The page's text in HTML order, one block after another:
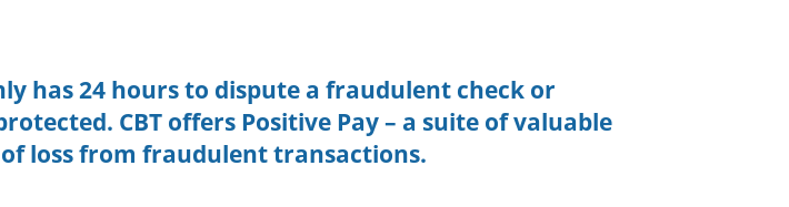
has 24 hours to dispute a fraudulent check or
CBT offers Positive Pay – a suite of valuable
loss from fraudulent transactions.